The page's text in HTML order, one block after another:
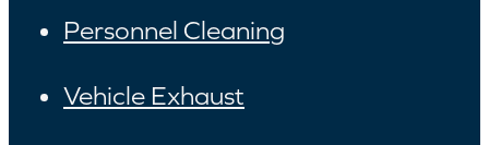
Personnel Cleaning
Vehicle Exhaust